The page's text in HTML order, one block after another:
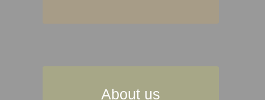
About us